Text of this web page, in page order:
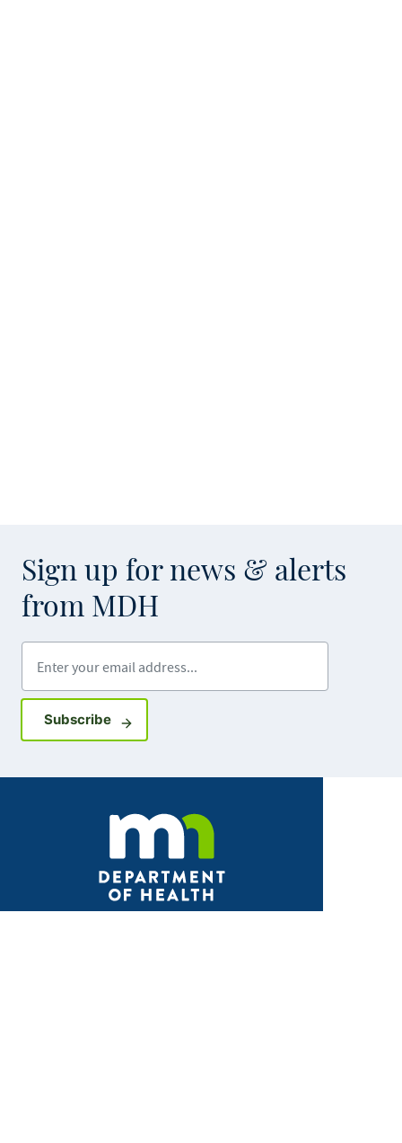
Sign up for news & alerts
from MDH
SubscribeSign up for GovDelivery notifications